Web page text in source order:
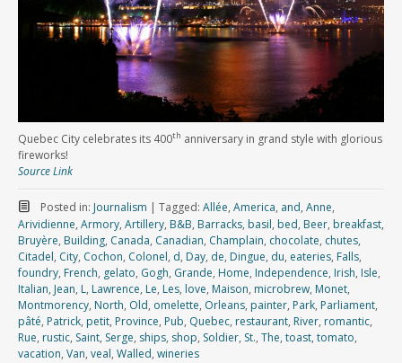
Quebec City celebrates its 400th anniversary in grand style with glorious
fireworks!
Source Link
Posted in: Journalism | Tagged: Allée, America, and, Anne,
Arividienne, Armory, Artillery, B&B, Barracks, basil, bed, Beer, breakfast,
Bruyère, Building, Canada, Canadian, Champlain, chocolate, chutes,
Citadel, City, Cochon, Colonel, d, Day, de, Dingue, du, eateries, Falls,
foundry, French, gelato, Gogh, Grande, Home, Independence, Irish, Isle,
Italian, Jean, L, Lawrence, Le, Les, love, Maison, microbrew, Monet,
Montmorency, North, Old, omelette, Orleans, painter, Park, Parliament,
pâté, Patrick, petit, Province, Pub, Quebec, restaurant, River, romantic,
Rue, rustic, Saint, Serge, ships, shop, Soldier, St., The, toast, tomato,
vacation, Van, veal, Walled, wineries